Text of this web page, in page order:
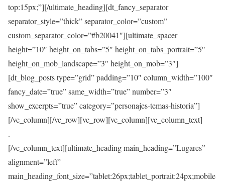
top:15px;”][/ultimate_heading][dt_fancy_separator
separator_style=”thick” separator_color=”custom”
custom_separator_color=”#b20041″][ultimate_spacer
height=”10″ height_on_tabs=”5″ height_on_tabs_portrait=”5″
height_on_mob_landscape=”3″ height_on_mob=”3″]
[dt_blog_posts type=”grid” padding=”10″ column_width=”100″
fancy_date=”true” same_width=”true” number=”3″
show_excerpts=”true” category=”personajes-temas-historia”]
[/vc_column][/vc_row][vc_row][vc_column][vc_column_text]
.
[/vc_column_text][ultimate_heading main_heading=”Lugares”
alignment=”left”
main_heading_font_size=”tablet:26px;tablet_portrait:24px;mobile